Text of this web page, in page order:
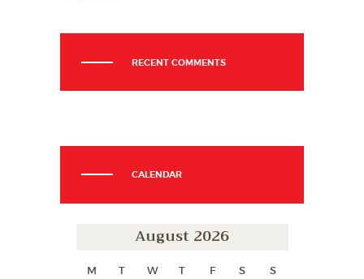
RECENT COMMENTS
CALENDAR
August 2026
M T W T F S S